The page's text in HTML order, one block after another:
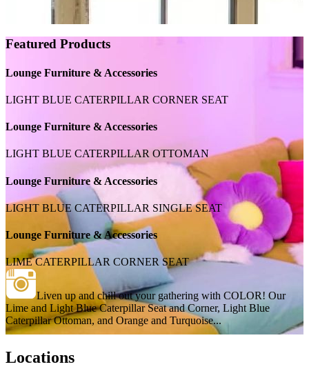
Featured Products
Lounge Furniture & Accessories
LIGHT BLUE CATERPILLAR CORNER SEAT
Lounge Furniture & Accessories
LIGHT BLUE CATERPILLAR OTTOMAN
Lounge Furniture & Accessories
LIGHT BLUE CATERPILLAR SINGLE SEAT
Lounge Furniture & Accessories
LIME CATERPILLAR CORNER SEAT
Liven up and chill out your gathering with COLOR! Our
Lime and Light Blue Caterpillar Seat and Corner, Light Blue
Caterpillar Ottoman, and Orange and Turquoise...
Locations